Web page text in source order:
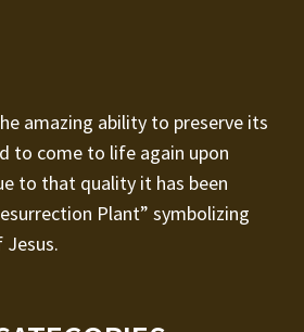
amazing ability to preserve its
to come to life again upon
to that quality it has been
Plant” symbolizing